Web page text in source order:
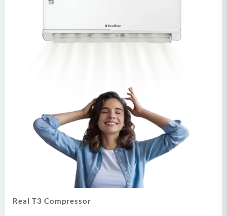
Real T3 Compressor